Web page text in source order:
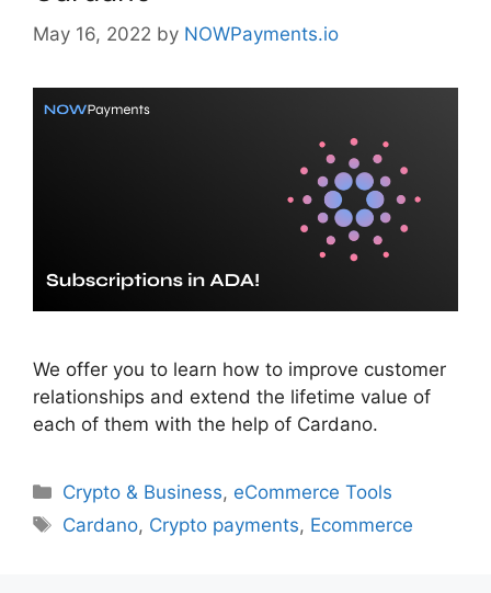
May 16, 2022 by NOWPayments.io
We offer you to learn how to improve customer
relationships and extend the lifetime value of
each of them with the help of Cardano.
Categories
Crypto & Business, eCommerce Tools
Tags
Cardano, Crypto payments, Ecommerce